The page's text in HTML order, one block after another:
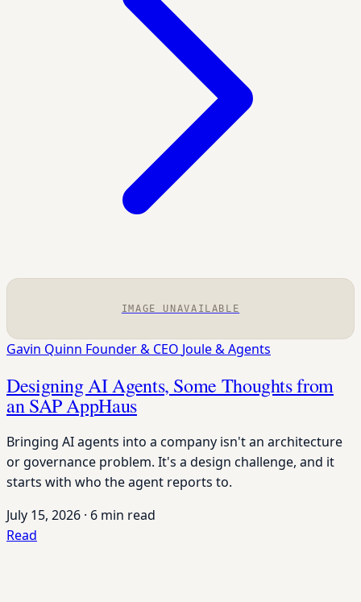
IMAGE UNAVAILABLE
Gavin Quinn Founder & CEO Joule & Agents
Designing AI Agents, Some Thoughts from
an SAP AppHaus
Bringing AI agents into a company isn't an architecture
or governance problem. It's a design challenge, and it
starts with who the agent reports to.
July 15, 2026 · 6 min read
Read